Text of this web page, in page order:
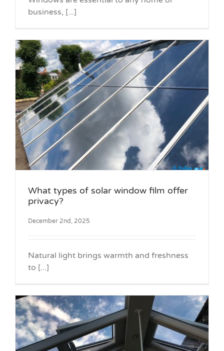
business, [...]
What types of solar window film offer
privacy?
December 2nd, 2025
Natural light brings warmth and freshness
to [...]